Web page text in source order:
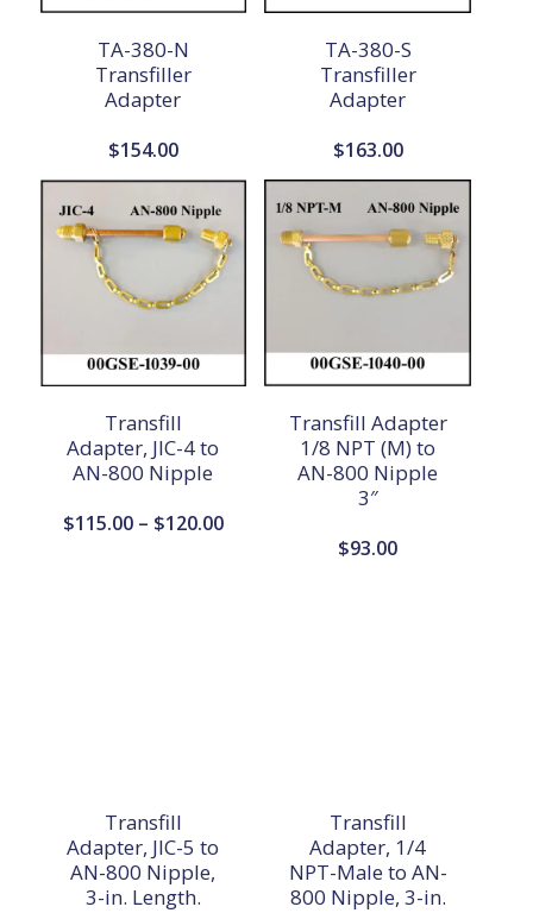
TA-380-N
Transfiller
Adapter
$154.00
TA-380-S
Transfiller
Adapter
$163.00
Transfill
Adapter, JIC-4 to
AN-800 Nipple
$115.00 – $120.00Price
Transfill Adapter
1/8 NPT (M) to
AN-800 Nipple
3″
$93.00
Transfill
Adapter, JIC-5 to
AN-800 Nipple,
3-in. Length.
Transfill
Adapter, 1/4
NPT-Male to AN-
800 Nipple, 3-in.